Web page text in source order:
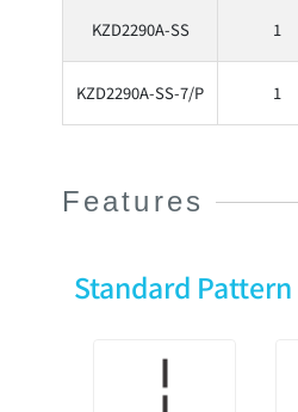
KZD2290A-SS 1
KZD2290A-SS-7/P 1
Features
Standard Pattern